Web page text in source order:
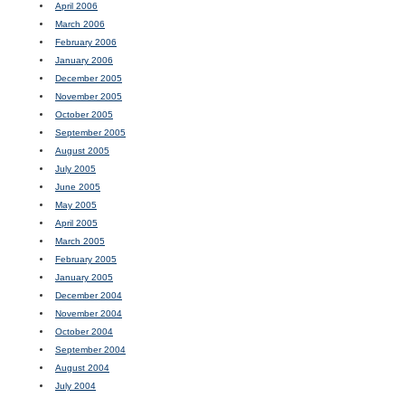
April 2006
March 2006
February 2006
January 2006
December 2005
November 2005
October 2005
September 2005
August 2005
July 2005
June 2005
May 2005
April 2005
March 2005
February 2005
January 2005
December 2004
November 2004
October 2004
September 2004
August 2004
July 2004